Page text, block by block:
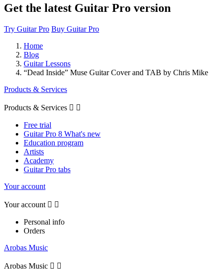
Get the latest Guitar Pro version
Try Guitar Pro Buy Guitar Pro
Home
Blog
Guitar Lessons
“Dead Inside” Muse Guitar Cover and TAB by Chris Mike
Products & Services
Products & Services  
Free trial
Guitar Pro 8 What's new
Education program
Artists
Academy
Guitar Pro tabs
Your account
Your account  
Personal info
Orders
Arobas Music
Arobas Music  